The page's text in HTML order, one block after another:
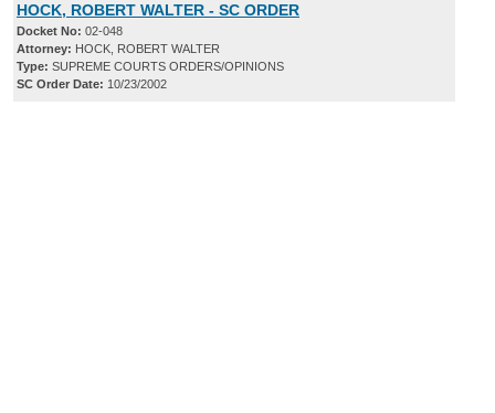
HOCK, ROBERT WALTER - SC ORDER
Docket No: 02-048
Attorney: HOCK, ROBERT WALTER
Type: SUPREME COURTS ORDERS/OPINIONS
SC Order Date: 10/23/2002